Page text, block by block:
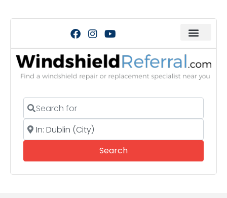
Search for
Near
SearchSearch